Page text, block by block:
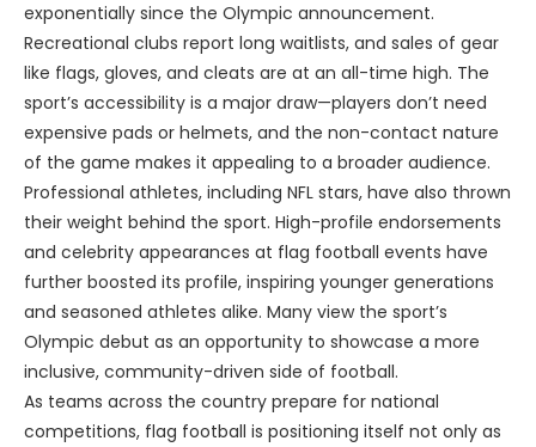
exponentially since the Olympic announcement.
Recreational clubs report long waitlists, and sales of gear
like flags, gloves, and cleats are at an all-time high. The
sport’s accessibility is a major draw—players don’t need
expensive pads or helmets, and the non-contact nature
of the game makes it appealing to a broader audience.
Professional athletes, including NFL stars, have also thrown
their weight behind the sport. High-profile endorsements
and celebrity appearances at flag football events have
further boosted its profile, inspiring younger generations
and seasoned athletes alike. Many view the sport’s
Olympic debut as an opportunity to showcase a more
inclusive, community-driven side of football.
As teams across the country prepare for national
competitions, flag football is positioning itself not only as